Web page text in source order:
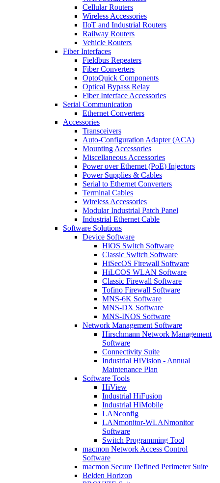
Cellular Routers
Wireless Accessories
IIoT and Industrial Routers
Railway Routers
Vehicle Routers
Fiber Interfaces
Fieldbus Repeaters
Fiber Converters
OptoQuick Components
Optical Bypass Relay
Fiber Interface Accessories
Serial Communication
Ethernet Converters
Accessories
Transceivers
Auto-Configuration Adapter (ACA)
Mounting Accessories
Miscellaneous Accessories
Power over Ethernet (PoE) Injectors
Power Supplies & Cables
Serial to Ethernet Converters
Terminal Cables
Wireless Accessories
Modular Industrial Patch Panel
Industrial Ethernet Cable
Software Solutions
Device Software
HiOS Switch Software
Classic Switch Software
HiSecOS Firewall Software
HiLCOS WLAN Software
Classic Firewall Software
Tofino Firewall Software
MNS-6K Software
MNS-DX Software
MNS-INOS Software
Network Management Software
Hirschmann Network Management
Software
Connectivity Suite
Industrial HiVision - Annual
Maintenance Plan
Software Tools
HiView
Industrial HiFusion
Industrial HiMobile
LANconfig
LANmonitor-WLANmonitor
Software
Switch Programming Tool
macmon Network Access Control
Software
macmon Secure Defined Perimeter Suite
Belden Horizon